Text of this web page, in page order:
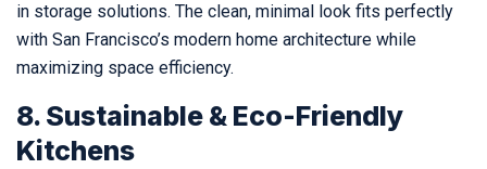
in storage solutions. The clean, minimal look fits perfectly
with San Francisco’s modern home architecture while
maximizing space efficiency.
8. Sustainable & Eco-Friendly
Kitchens